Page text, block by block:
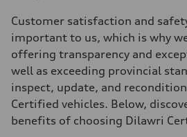
Customer satisfaction and
important to us, which is why
offering transparency and
well as exceeding provincial
inspect, update, and
Certified vehicles. Below,
benefits of choosing Dilawri